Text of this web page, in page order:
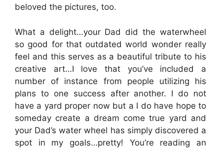
beloved the pictures, too.
What a delight…your Dad did the waterwheel
so good for that outdated world wonder really
feel and this serves as a beautiful tribute to his
creative art…I love that you’ve included a
number of instance from people utilizing his
plans to one success after another. I do not
have a yard proper now but a I do have hope to
someday create a dream come true yard and
your Dad’s water wheel has simply discovered a
spot in my goals…pretty! You’re reading an